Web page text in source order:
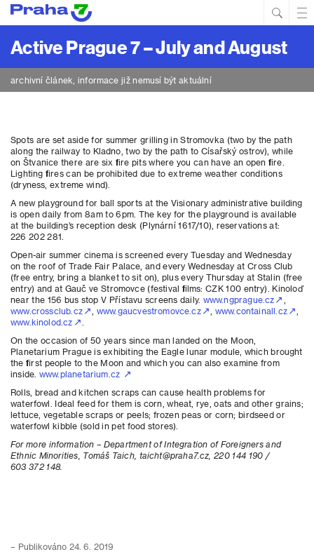
Active Prague 7 – July and August
archivní článek, informace již nemusí být aktuální
Spots are set aside for summer grilling in Stromovka (two by the path
along the railway to Kladno, two by the path to Císařský ostrov), while
on Štvanice there are six fire pits where you can have an open fire.
Lighting fires can be prohibited due to extreme weather conditions
(dryness, extreme wind).
A new playground for ball sports at the Visionary administrative building
is open daily from 8am to 6pm. The key for the playground is available
at the building’s reception desk (Plynární 1617/10), reservations at:
226 202 281.
Open-air summer cinema is screened every Tuesday and Wednesday
on the roof of Trade Fair Palace, and every Wednesday at Cross Club
(free entry, bring a blanket to sit on), plus every Thursday at Stalin (free
entry) and at Gauč ve Stromovce (festival films: CZK 100 entry). Kinoloď
near the 156 bus stop V Přístavu screens daily. www.ngprague.cz
www.crossclub.cz
www.gaucvestromovce.cz www.containall.cz
www.kinolod.cz
On the occasion of 50 years since man landed on the Moon,
Planetarium Prague is exhibiting the Eagle lunar module, which brought
the first people to the Moon and which you can also examine from
inside. www.planetarium.cz
Rolls, bread and kitchen scraps can cause health problems for
waterfowl. Ideal feed for them is corn, wheat, rye, oats and other grains;
lettuce, vegetable scraps or peels; frozen peas or corn; birdseed or
waterfowl kibble (sold in pet food stores).
For more information – Department of Integration of Foreigners and
Ethnic Minorities, Tomáš Taich, taicht@praha7.cz, 220 144 190 /
603 372 148.
– Publikováno 24. 6. 2019